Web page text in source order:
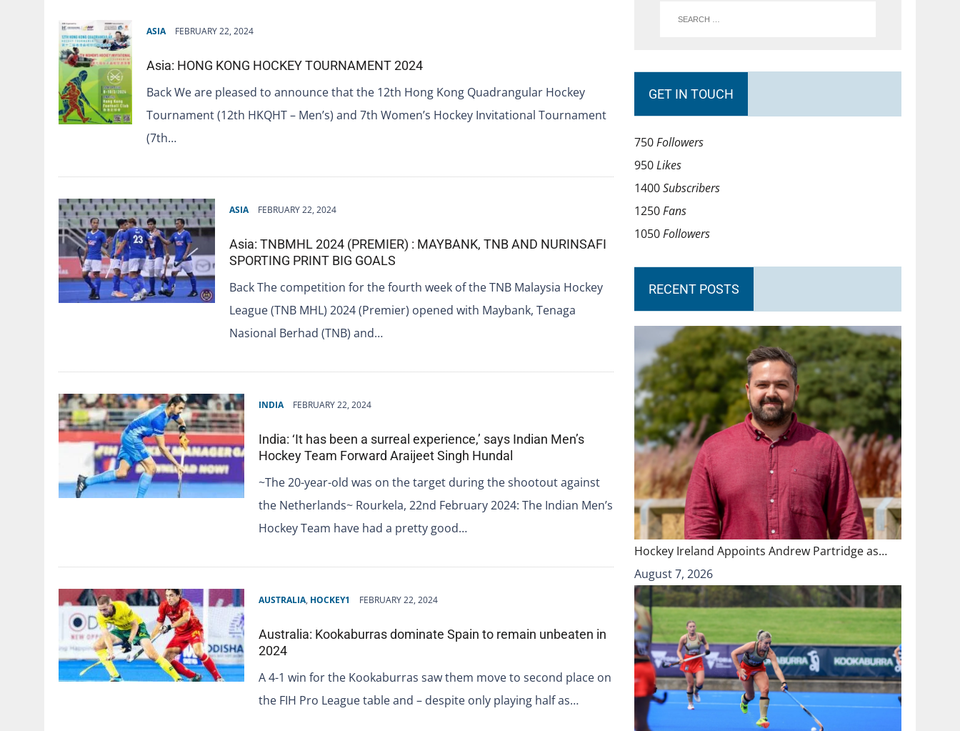
ASIA FEBRUARY 22, 2024
Asia: HONG KONG HOCKEY TOURNAMENT 2024
Back We are pleased to announce that the 12th Hong Kong Quadrangular Hockey
Tournament (12th HKQHT – Men’s) and 7th Women’s Hockey Invitational Tournament
(7th…
ASIA FEBRUARY 22, 2024
Asia: TNBMHL 2024 (PREMIER) : MAYBANK, TNB AND NURINSAFI
SPORTING PRINT BIG GOALS
Back The competition for the fourth week of the TNB Malaysia Hockey
League (TNB MHL) 2024 (Premier) opened with Maybank, Tenaga
Nasional Berhad (TNB) and…
INDIA FEBRUARY 22, 2024
India: ‘It has been a surreal experience,’ says Indian Men’s
Hockey Team Forward Araijeet Singh Hundal
~The 20-year-old was on the target during the shootout against
the Netherlands~ Rourkela, 22nd February 2024: The Indian Men’s
Hockey Team have had a pretty good…
AUSTRALIA, HOCKEY1 FEBRUARY 22, 2024
Australia: Kookaburras dominate Spain to remain unbeaten in
2024
A 4-1 win for the Kookaburras saw them move to second place on
the FIH Pro League table and – despite only playing half as…
GET IN TOUCH
750Followers
950Likes
1400Subscribers
1250Fans
1050Followers
RECENT POSTS
Hockey Ireland Appoints Andrew Partridge as…
August 7, 2026